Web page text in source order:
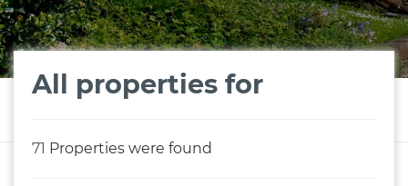
All properties for
71 Properties were found